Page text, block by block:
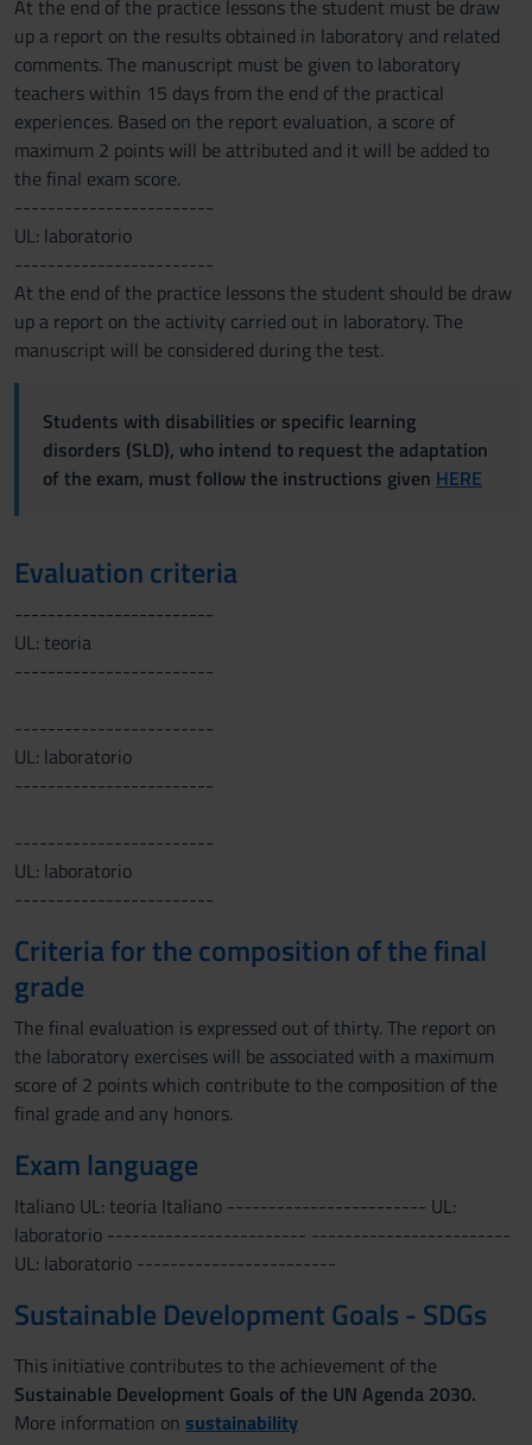
At the end of the practice lessons the student must be draw
up a report on the results obtained in laboratory and related
comments. The manuscript must be given to laboratory
teachers within 15 days from the end of the practical
experiences. Based on the report evaluation, a score of
maximum 2 points will be attributed and it will be added to
the final exam score.
------------------------
UL: laboratorio
------------------------
At the end of the practice lessons the student should be draw
up a report on the activity carried out in laboratory. The
manuscript will be considered during the test.
Students with disabilities or specific learning
disorders (SLD), who intend to request the adaptation
of the exam, must follow the instructions given HERE
Evaluation criteria
------------------------
UL: teoria
------------------------
------------------------
UL: laboratorio
------------------------
------------------------
UL: laboratorio
------------------------
Criteria for the composition of the final
grade
The final evaluation is expressed out of thirty. The report on
the laboratory exercises will be associated with a maximum
score of 2 points which contribute to the composition of the
final grade and any honors.
Exam language
Italiano UL: teoria Italiano ------------------------ UL:
laboratorio ------------------------ ------------------------
UL: laboratorio ------------------------
Sustainable Development Goals - SDGs
This initiative contributes to the achievement of the
Sustainable Development Goals of the UN Agenda 2030.
More information on sustainability